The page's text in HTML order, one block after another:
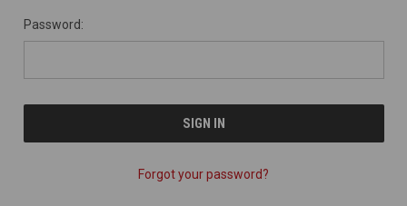
Password:
Forgot your password?